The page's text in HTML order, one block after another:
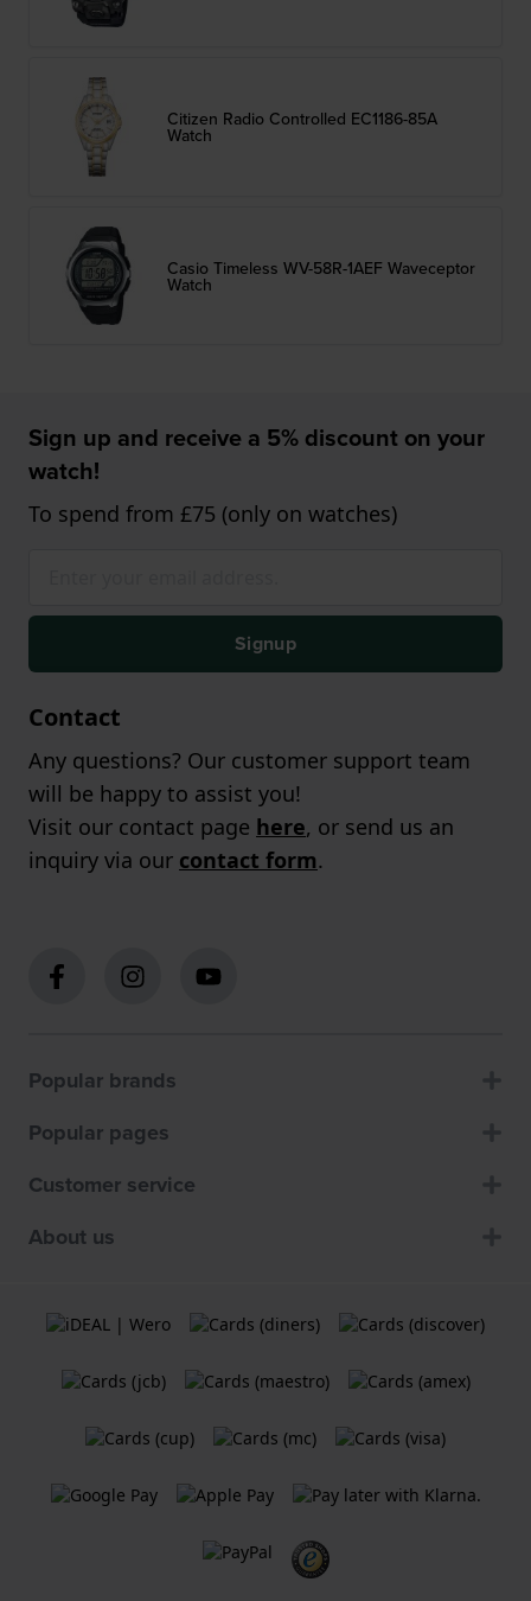
Citizen Radio Controlled EC1186-85A
Watch
Casio Timeless WV-58R-1AEF Waveceptor
Watch
Sign up and receive a 5% discount on your
watch!
To spend from £75 (only on watches)
Signup
Contact
Any questions? Our customer support team
will be happy to assist you!
Visit our contact page here, or send us an
inquiry via our contact form.
Popular brands
Popular pages
Customer service
About us